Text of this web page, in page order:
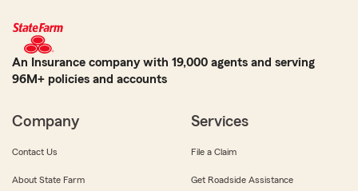
An Insurance company with 19,000 agents and serving
96M+ policies and accounts
Company
Contact Us
About State Farm
Services
File a Claim
Get Roadside Assistance